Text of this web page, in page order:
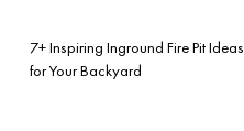
7+ Inspiring Inground Fire Pit Ideas
for Your Backyard